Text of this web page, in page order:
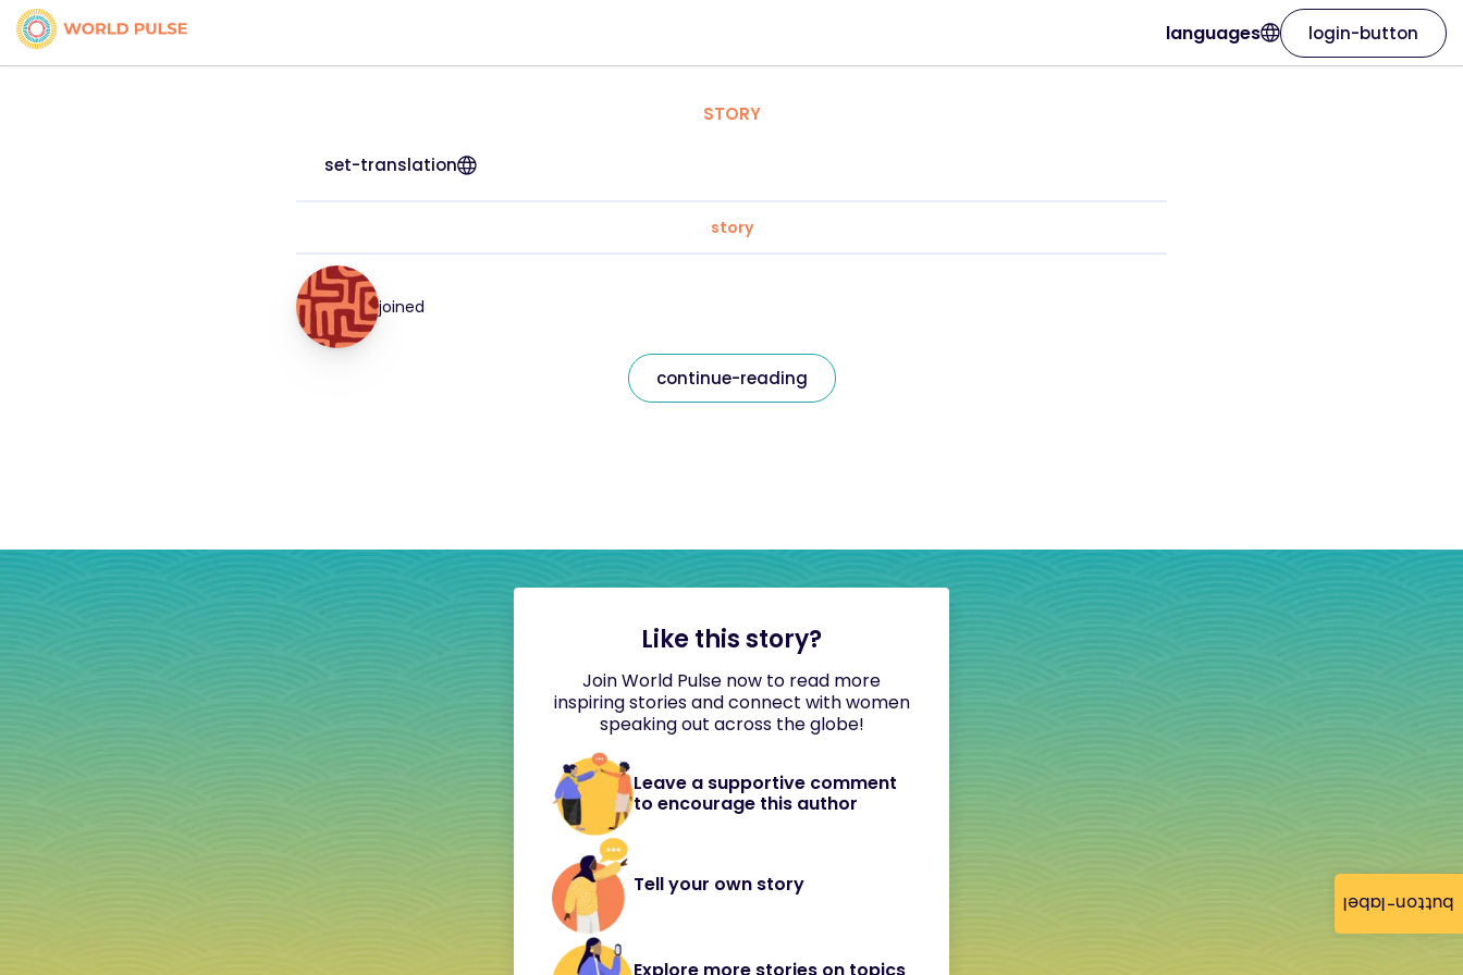
button-label
languages login-button
STORY
set-translation
story
joined
continue-reading
Like this story?
Join World Pulse now to read more
inspiring stories and connect with women
speaking out across the globe!
Leave a supportive comment
to encourage this author
Tell your own story
Explore more stories on topics